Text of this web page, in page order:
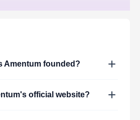
Amentumfounded?
's official website?